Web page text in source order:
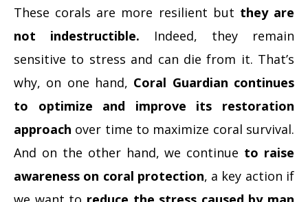
These corals are more resilient but they are
not indestructible. Indeed, they remain
sensitive to stress and can die from it. That’s
why, on one hand, Coral Guardian continues
to optimize and improve its restoration
approach over time to maximize coral survival.
And on the other hand, we continue to raise
awareness on coral protection, a key action if